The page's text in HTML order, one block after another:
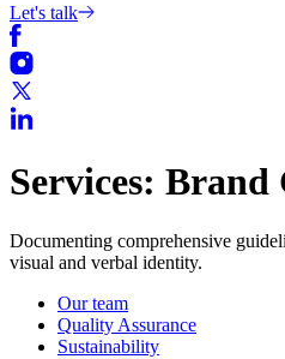
Let's talk
Services: Brand
Documenting comprehensive
visual and verbal identity.
Our team
Quality Assurance
Sustainability